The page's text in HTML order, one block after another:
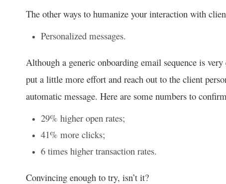
The other ways to humanize your interaction with
Personalized messages.
Although a generic onboarding email sequence is
put a little more effort and reach out to the client
automatic message. Here are some numbers to
29% higher open rates;
41% more clicks;
6 times higher transaction rates.
Convincing enough to try, isn’t it?